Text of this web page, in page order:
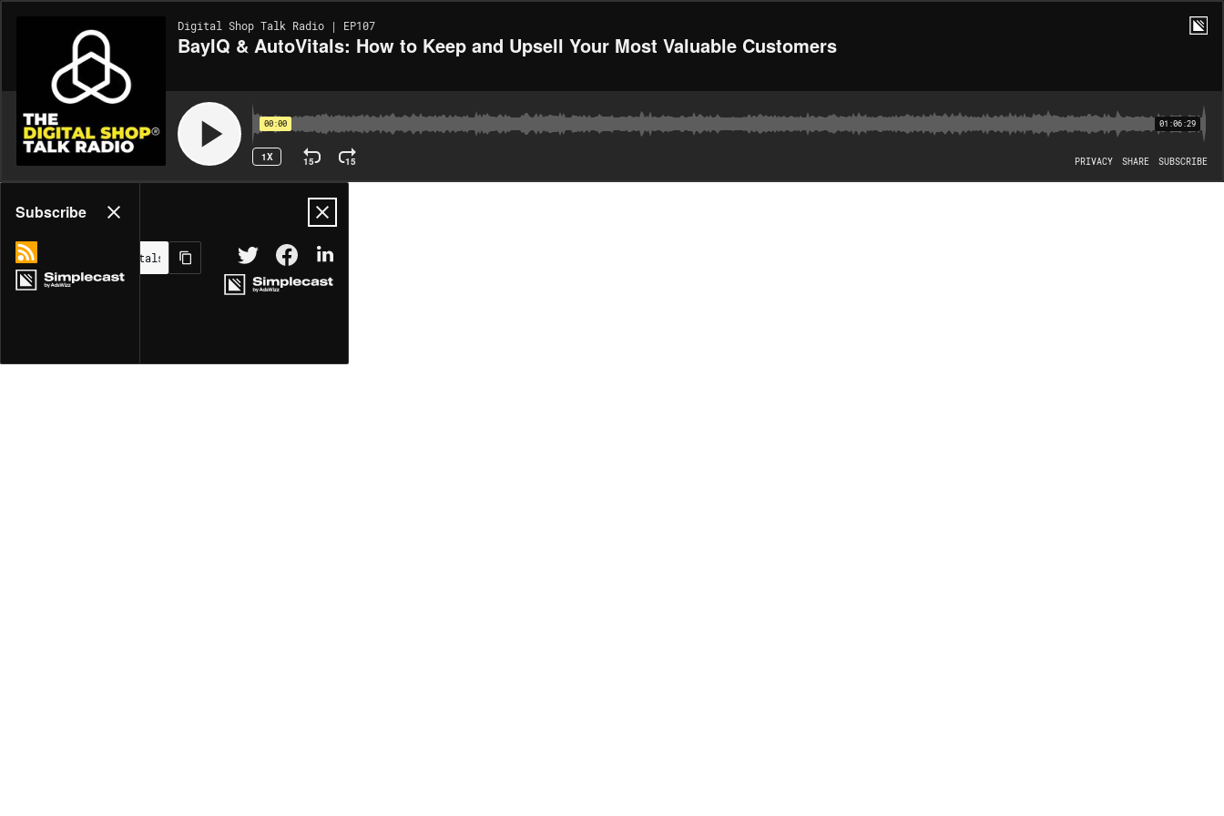
Digital Shop Talk Radio | EP107
BayIQ & AutoVitals: How to Keep and Upsell Your Most Valuable Customers
00:00 01:06:29
1X 15 15 PRIVACY SHARE SUBSCRIBE
Share
MORE OPTIONS
Subscribe